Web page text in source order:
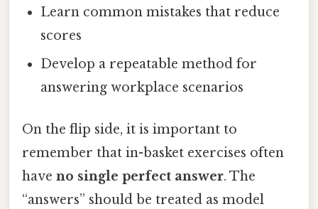
Learn common mistakes that reduce
scores
Develop a repeatable method for
answering workplace scenarios
On the flip side, it is important to
remember that in-basket exercises often
have no single perfect answer. The
“answers” should be treated as model